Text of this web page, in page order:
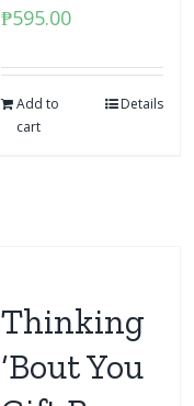
₱595.00
Add to
cart
Details
Thinking
‘Bout You